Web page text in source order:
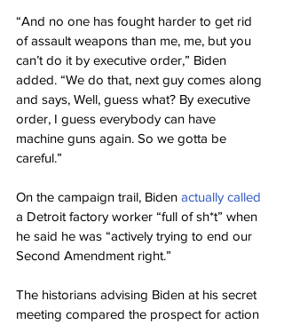
“And no one has fought harder to get rid
of assault weapons than me, me, but you
can’t do it by executive order,” Biden
added. “We do that, next guy comes along
and says, Well, guess what? By executive
order, I guess everybody can have
machine guns again. So we gotta be
careful.”
On the campaign trail, Biden actually called
a Detroit factory worker “full of sh*t” when
he said he was “actively trying to end our
Second Amendment right.”
The historians advising Biden at his secret
meeting compared the prospect for action